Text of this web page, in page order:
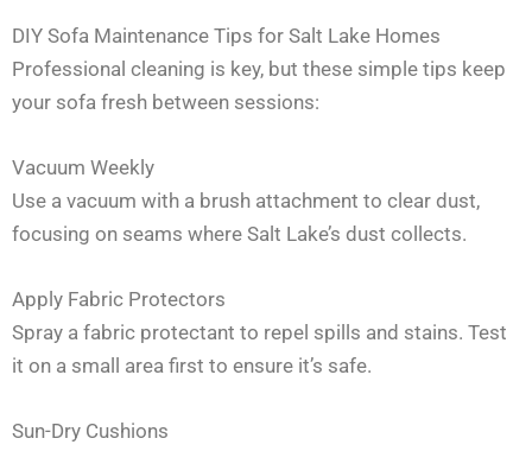
DIY Sofa Maintenance Tips for Salt Lake Homes
Professional cleaning is key, but these simple tips keep
your sofa fresh between sessions:
Vacuum Weekly
Use a vacuum with a brush attachment to clear dust,
focusing on seams where Salt Lake’s dust collects.
Apply Fabric Protectors
Spray a fabric protectant to repel spills and stains. Test
it on a small area first to ensure it’s safe.
Sun-Dry Cushions